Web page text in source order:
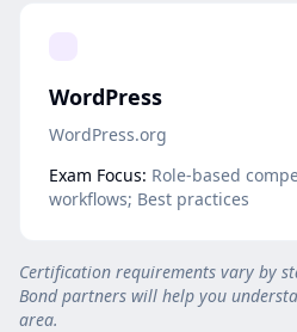
WordPress
WordPress.org
Exam Focus: Role-based
workflows; Best practices
Certification requirements vary by
Bond partners will help you
area.